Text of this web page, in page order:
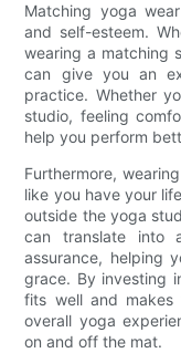
Matching yoga
and self-esteem.
wearing a matching
can give you an
practice. Whether
studio, feeling
help you perform
Furthermore,
like you have your
outside the yoga
can translate into
assurance, helping
grace. By investing
fits well and makes
overall yoga
on and off the mat.